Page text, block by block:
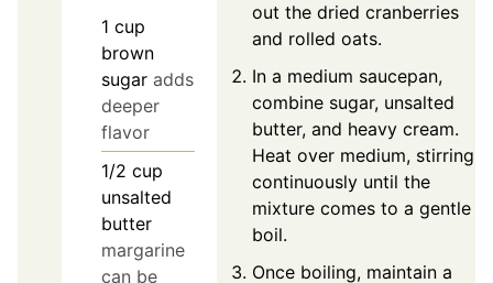
1 cup
brown
sugar adds
deeper
flavor
1/2 cup
unsalted
butter
margarine
can be
out the dried cranberries
and rolled oats.
In a medium saucepan,
combine sugar, unsalted
butter, and heavy cream.
Heat over medium, stirring
continuously until the
mixture comes to a gentle
boil.
Once boiling, maintain a